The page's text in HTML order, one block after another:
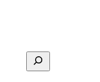
Search